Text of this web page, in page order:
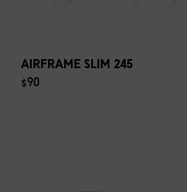
AIRFRAME SLIM 245
$90